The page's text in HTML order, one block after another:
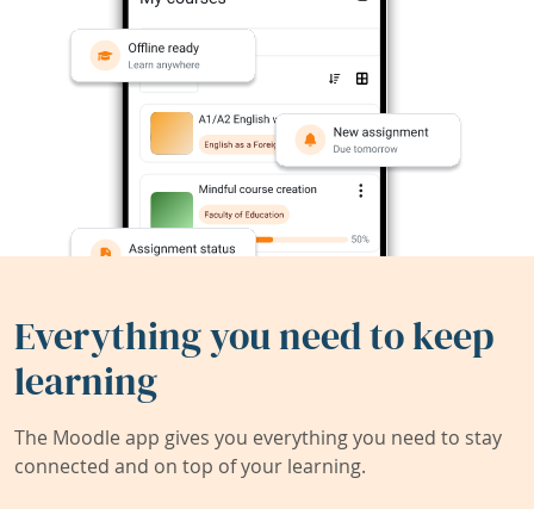
Everything you need to keep
learning
The Moodle app gives you everything you need to stay
connected and on top of your learning.